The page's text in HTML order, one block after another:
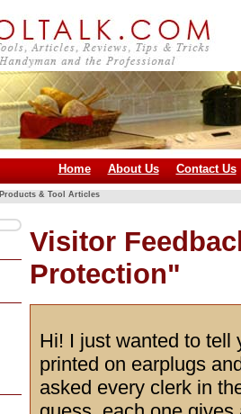
Home About Us Contact Us
Products & Tool Articles
Visitor
Protection"
Hi! I just wanted to tell
printed on earplugs
asked every clerk in